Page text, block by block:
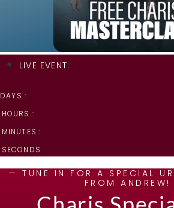
LIVE EVENT:
DAYS :
HOURS :
MINUTES :
SECONDS
— TUNE IN FOR A SPECIAL
FROM